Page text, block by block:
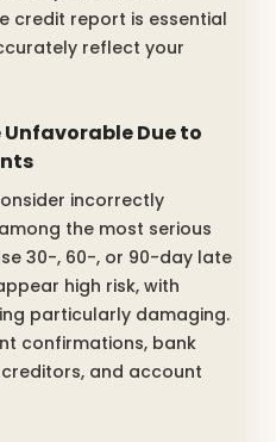
credit report is essential
reflect your
Unfavorable Due to
incorrectly
the most serious
30-, 60-, or 90-day late
high risk, with
particularly damaging.
confirmations, bank
and account